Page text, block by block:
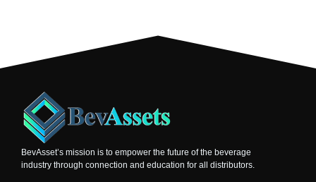
BevAsset’s mission is to empower the future of the beverage
industry through connection and education for all distributors.